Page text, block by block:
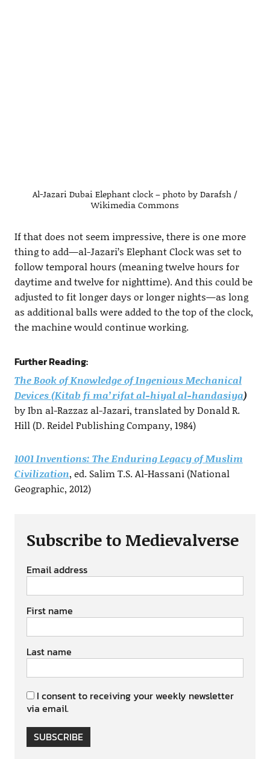
Al-Jazari Dubai Elephant clock – photo by Darafsh /
Wikimedia Commons
If that does not seem impressive, there is one more
thing to add—al-Jazari’s Elephant Clock was set to
follow temporal hours (meaning twelve hours for
daytime and twelve for nighttime). And this could be
adjusted to fit longer days or longer nights—as long
as additional balls were added to the top of the clock,
the machine would continue working.
Further Reading:
The Book of Knowledge of Ingenious Mechanical
Devices (Kitab fi ma’rifat al-hiyal al-handasiya)
by Ibn al-Razzaz al-Jazari, translated by Donald R.
Hill (D. Reidel Publishing Company, 1984)
1001 Inventions: The Enduring Legacy of Muslim
Civilization, ed. Salim T.S. Al-Hassani (National
Geographic, 2012)
Subscribe to Medievalverse
Email address
First name
Last name
I consent to receiving your weekly newsletter
via email.
SUBSCRIBE